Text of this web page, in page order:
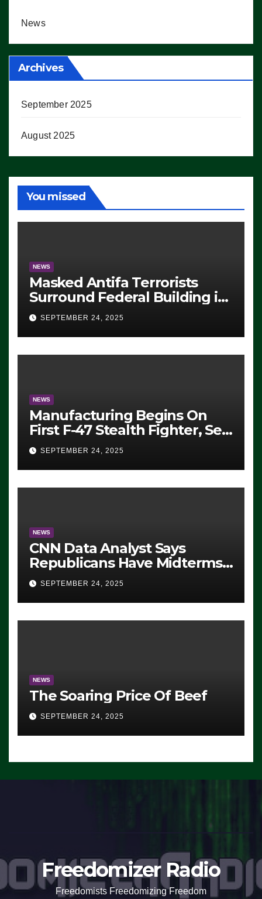
News
Archives
September 2025
August 2025
You missed
NEWS
Masked Antifa Terrorists
Surround Federal Building in
Eugene, Oregon, to Protest
ICE, Block Employees From
Exiting – FEDS MAKE
SEVERAL ARRESTS (VIDEO)
SEPTEMBER 24, 2025
NEWS
Manufacturing Begins On
First F-47 Stealth Fighter, Set
For 2028 Rollout
SEPTEMBER 24, 2025
NEWS
CNN Data Analyst Says
Republicans Have Midterms
Advantage: ‘Whatever
Democrats Are Doing, it Ain’t
Working’ (VIDEO)
SEPTEMBER 24, 2025
NEWS
The Soaring Price Of Beef
SEPTEMBER 24, 2025
Freedomizer Radio
Freedomists Freedomizing Freedom